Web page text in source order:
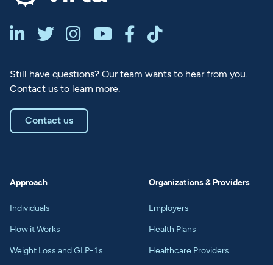
     
Still have questions? Our team wants to hear from you.
Contact us to learn more.
Contact us
Approach
Individuals
How it Works
Weight Loss and GLP-1s
Organizations & Providers
Employers
Health Plans
Healthcare Providers